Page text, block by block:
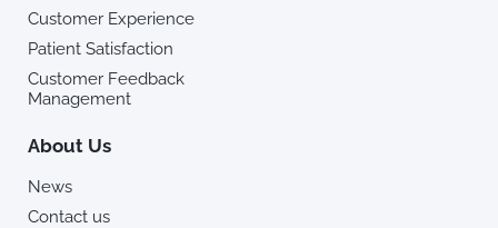
Customer Experience
Patient Satisfaction
Customer Feedback
Management
About Us
News
Contact us